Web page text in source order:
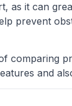
as it can
prevent
comparing
and